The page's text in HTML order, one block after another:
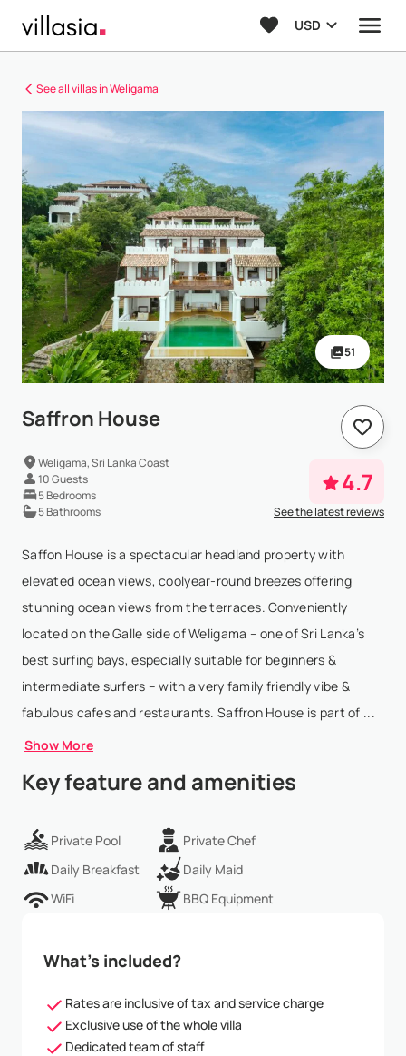
USD
See all villas in Weligama
51
Saffron House
Weligama, Sri Lanka Coast
10 Guests
5 Bedrooms
5 Bathrooms
4.7
See the latest reviews
Saffon House is a spectacular headland property with
elevated ocean views, coolyear-round breezes offering
stunning ocean views from the terraces. Conveniently
located on the Galle side of Weligama – one of Sri Lanka’s
best surfing bays, especially suitable for beginners &
intermediate surfers – with a very family friendly vibe &
fabulous cafes and restaurants. Saffron House is part of ...
Show More
Key feature and amenities
Private Pool
Private Chef
Daily Breakfast
Daily Maid
WiFi
BBQ Equipment
What’s included?
Rates are inclusive of tax and service charge
Exclusive use of the whole villa
Dedicated team of staff